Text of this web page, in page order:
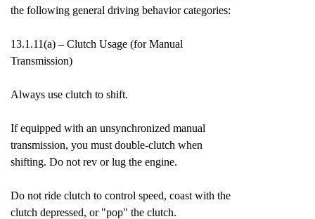
the following general driving behavior categories:
13.1.11(a) – Clutch Usage (for Manual
Transmission)
Always use clutch to shift.
If equipped with an unsynchronized manual
transmission, you must double-clutch when
shifting. Do not rev or lug the engine.
Do not ride clutch to control speed, coast with the
clutch depressed, or "pop" the clutch.